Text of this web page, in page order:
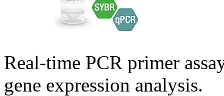
Real-time PCR primer
gene expression analysis.